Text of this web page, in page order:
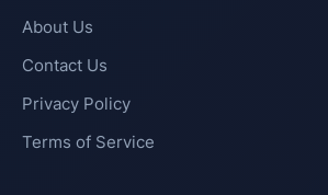
About Us
Contact Us
Privacy Policy
Terms of Service